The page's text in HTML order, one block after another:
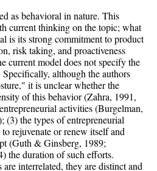
as behavioral in nature. This
current thinking on the topic; what
is its strong commitment to product
risk taking, and proactiveness
current model does not specify the
although the authors
it is unclear whether the
of this behavior (Zahra, 1991,
activities (Burgelman,
(3) the types of entrepreneurial
rejuvenate or renew itself and
(Guth & Ginsberg, 1989;
the duration of such efforts.
interrelated, they are distinct and